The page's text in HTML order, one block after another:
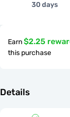
30 days
Earn$2.25
this purchase
Details